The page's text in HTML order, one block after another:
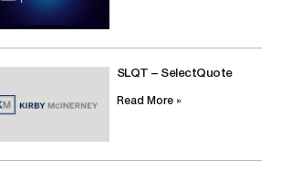
SLQT – SelectQuote
Read More »